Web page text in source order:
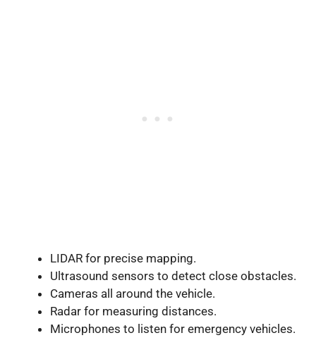
LIDAR for precise mapping.
Ultrasound sensors to detect close obstacles.
Cameras all around the vehicle.
Radar for measuring distances.
Microphones to listen for emergency vehicles.